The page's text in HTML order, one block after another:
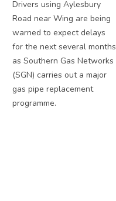
Drivers using Aylesbury
Road near Wing are being
warned to expect delays
for the next several months
as Southern Gas Networks
(SGN) carries out a major
gas pipe replacement
programme.